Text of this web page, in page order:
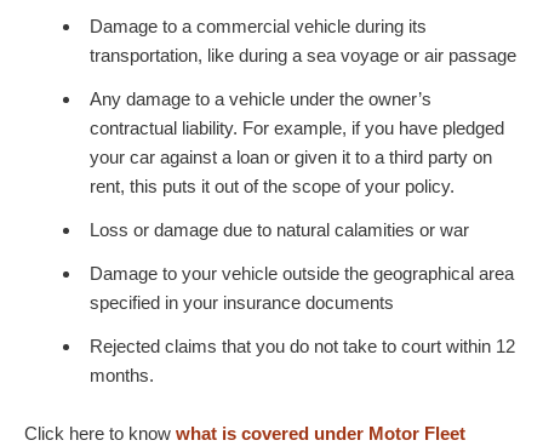
Damage to a commercial vehicle during its
transportation, like during a sea voyage or air passage
Any damage to a vehicle under the owner’s
contractual liability. For example, if you have pledged
your car against a loan or given it to a third party on
rent, this puts it out of the scope of your policy.
Loss or damage due to natural calamities or war
Damage to your vehicle outside the geographical area
specified in your insurance documents
Rejected claims that you do not take to court within 12
months.
Click here to know what is covered under Motor Fleet